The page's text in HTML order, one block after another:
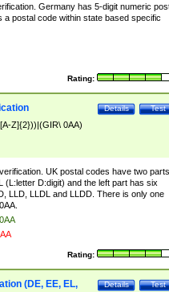
Germany has 5-digit numeric
postal code within state based specific
Rating:
Test
Details
Z]{2}))|(GIR\ 0AA)
UK postal codes have two parts.
(L:letter D:digit) and the left part has six
LLD, LLDL and LLDD. There is only one
Rating:
Test
Details
(DE, EE, EL,